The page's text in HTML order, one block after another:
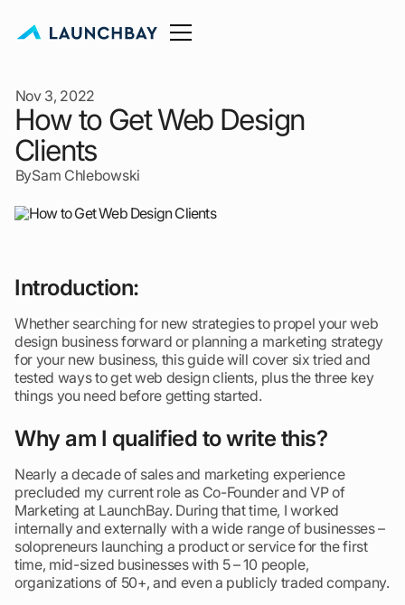
Nov 3, 2022
How to Get Web Design
Clients
BySam Chlebowski
Introduction:
Whether searching for new strategies to propel your web
design business forward or planning a marketing strategy
for your new business, this guide will cover six tried and
tested ways to get web design clients, plus the three key
things you need before getting started.
Why am I qualified to write this?
Nearly a decade of sales and marketing experience
precluded my current role as Co-Founder and VP of
Marketing at LaunchBay. During that time, I worked
internally and externally with a wide range of businesses –
solopreneurs launching a product or service for the first
time, mid-sized businesses with 5 – 10 people,
organizations of 50+, and even a publicly traded company.